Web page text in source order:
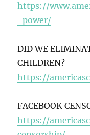
https://
-power/
DID WE
CHILDREN?
https://
FACEBOOK
https://